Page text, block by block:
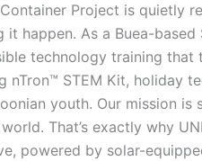
Project is quietly
it happen. As a Buea-
technology training that
nTron™ STEM Kit, holiday
youth. Our mission
That’s exactly why
powered by solar-